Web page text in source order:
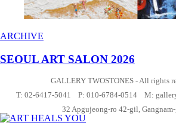
ARCHIVE
SEOUL ART SALON 2026
GALLERY TWOSTONES - All rights
T: 02-6417-5041 P: 010-6784-0514 M:
32 Apgujeong-ro 42-gil,